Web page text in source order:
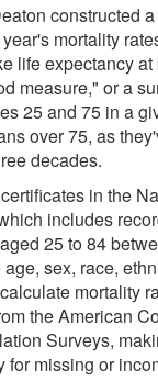
constructed
mortality
life expectancy
measure," or a
25 and 75 in a
over 75, as
decades.
in the
includes
25 to 84
sex, race,
mortality
the American
Surveys,
for missing or